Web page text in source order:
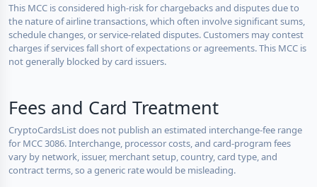
This MCC is considered high-risk for chargebacks and disputes due to
the nature of airline transactions, which often involve significant sums,
schedule changes, or service-related disputes. Customers may contest
charges if services fall short of expectations or agreements. This MCC is
not generally blocked by card issuers.
Fees and Card Treatment
CryptoCardsList does not publish an estimated interchange-fee range
for MCC 3086. Interchange, processor costs, and card-program fees
vary by network, issuer, merchant setup, country, card type, and
contract terms, so a generic rate would be misleading.